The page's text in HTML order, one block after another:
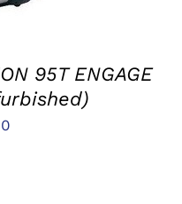
95T ENGAGE